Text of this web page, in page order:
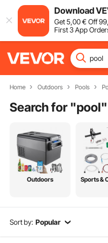
Download
Get5,00€ Off99
First 3 App
Home Outdoors Pools
Search for "pool"
Outdoors Sports &
Sort by: Popular